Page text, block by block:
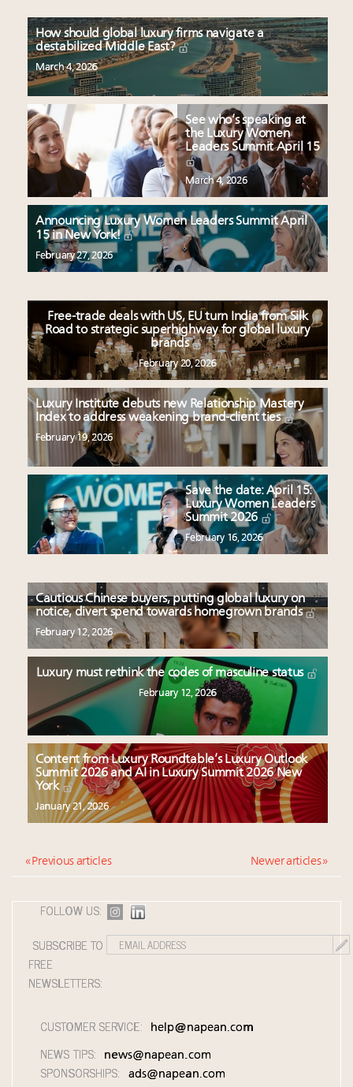
How should global luxury firms navigate a
destabilized Middle East?
March 4, 2026
See who’s speaking at
the Luxury Women
Leaders Summit April 15
March 4, 2026
Announcing Luxury Women Leaders Summit April
15 in New York!
February 27, 2026
Free-trade deals with US, EU turn India from Silk
Road to strategic superhighway for global luxury
brands
February 20, 2026
Luxury Institute debuts new Relationship Mastery
Index to address weakening brand-client ties
February 19, 2026
Save the date: April 15:
Luxury Women Leaders
Summit 2026
February 16, 2026
Cautious Chinese buyers, putting global luxury on
notice, divert spend towards homegrown brands
February 12, 2026
Luxury must rethink the codes of masculine status
February 12, 2026
Content from Luxury Roundtable’s Luxury Outlook
Summit 2026 and AI in Luxury Summit 2026 New
York
January 21, 2026
« Previous articles Newer articles »
FOLLOW US:
SUBSCRIBE TO
FREE
NEWSLETTERS:
CUSTOMER SERVICE: help@napean.com
NEWS TIPS: news@napean.com
SPONSORSHIPS: ads@napean.com